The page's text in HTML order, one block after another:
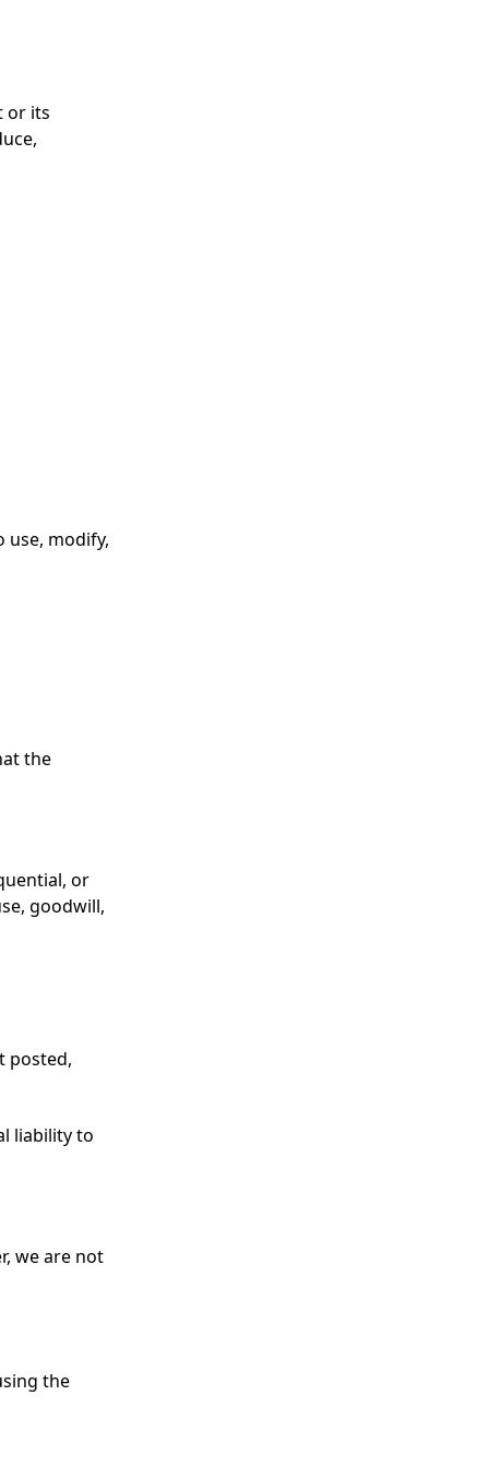
or its
use, modify,
the
or
goodwill,
posted,
liability to
we are not
the